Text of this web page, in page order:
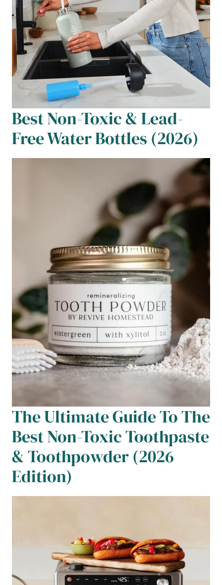
Best Non-Toxic & Lead-
Free Water Bottles (2026)
The Ultimate Guide To The
Best Non-Toxic Toothpaste
& Toothpowder (2026
Edition)